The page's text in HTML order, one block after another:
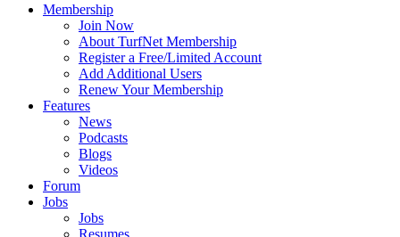
Membership
Join Now
About TurfNet Membership
Register a Free/Limited Account
Add Additional Users
Renew Your Membership
Features
News
Podcasts
Blogs
Videos
Forum
Jobs
Jobs
Resumes